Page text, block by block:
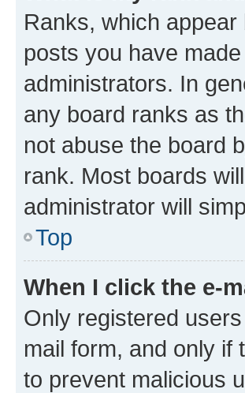
Ranks, which
posts you have
administrators. In
any board ranks as
not abuse the board
rank. Most boards
administrator will
Top
When I click the e-
Only registered
mail form, and only if
to prevent malicious